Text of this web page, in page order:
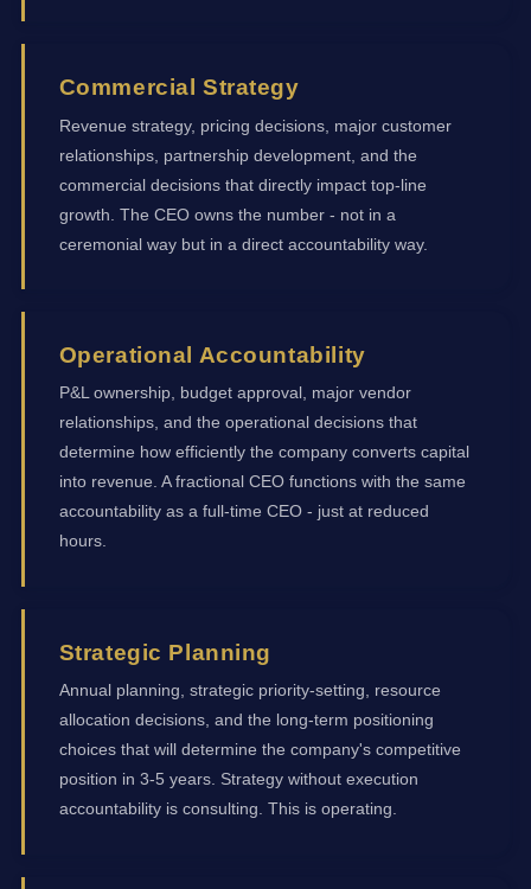
Commercial Strategy
Revenue strategy, pricing decisions, major customer
relationships, partnership development, and the
commercial decisions that directly impact top-line
growth. The CEO owns the number - not in a
ceremonial way but in a direct accountability way.
Operational Accountability
P&L ownership, budget approval, major vendor
relationships, and the operational decisions that
determine how efficiently the company converts capital
into revenue. A fractional CEO functions with the same
accountability as a full-time CEO - just at reduced
hours.
Strategic Planning
Annual planning, strategic priority-setting, resource
allocation decisions, and the long-term positioning
choices that will determine the company's competitive
position in 3-5 years. Strategy without execution
accountability is consulting. This is operating.